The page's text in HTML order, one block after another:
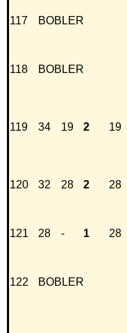
117 BOBLER
118 BOBLER
119 34 19 2 19
120 32 28 2 28
121 28 - 1 28
122 BOBLER